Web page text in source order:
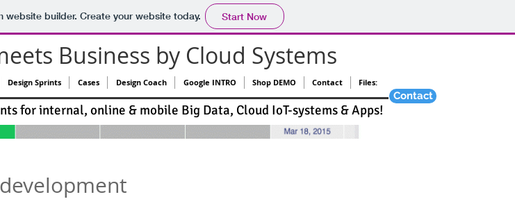
website builder. Create your website today. Start Now
Business by Cloud Systems
Design Sprints Cases Design Coach Google INTRO Shop DEMO Contact Files:
for internal, online & mobile Big Data, Cloud IoT-systems & Apps!
Contact